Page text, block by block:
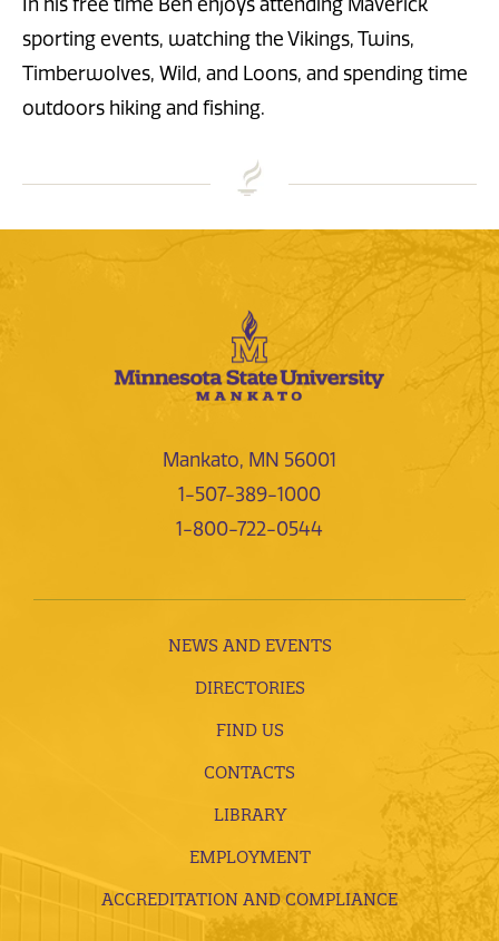
sporting events, watching the Vikings, Twins,
Timberwolves, Wild, and Loons, and spending time
outdoors hiking and fishing.
Mankato, MN 56001
1-507-389-1000
1-800-722-0544
NEWS AND EVENTS
DIRECTORIES
FIND US
CONTACTS
LIBRARY
EMPLOYMENT
ACCREDITATION AND COMPLIANCE